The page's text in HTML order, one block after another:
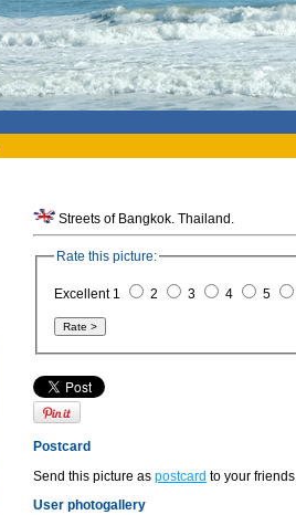
Streets of Bangkok. Thailand.
Rate this picture:
Excellent 1 2 3 4 5
Postcard
Send this picture as postcard to your friends.
User photogallery